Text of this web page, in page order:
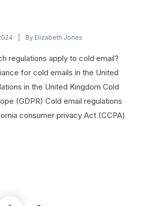
By Elizabeth Jones
regulations apply to cold email?
for cold emails in the United
in the United Kingdom Cold
(GDPR) Cold email regulations
consumer privacy Act (CCPA)